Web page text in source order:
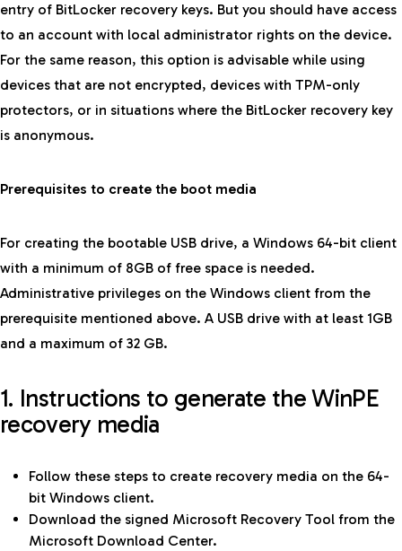
entry of BitLocker recovery keys. But you should have access
to an account with local administrator rights on the device.
For the same reason, this option is advisable while using
devices that are not encrypted, devices with TPM-only
protectors, or in situations where the BitLocker recovery key
is anonymous.
Prerequisites to create the boot media
For creating the bootable USB drive, a Windows 64-bit client
with a minimum of 8GB of free space is needed.
Administrative privileges on the Windows client from the
prerequisite mentioned above. A USB drive with at least 1GB
and a maximum of 32 GB.
1. Instructions to generate the WinPE
recovery media
Follow these steps to create recovery media on the 64-
bit Windows client.
Download the signed Microsoft Recovery Tool from the
Microsoft Download Center.